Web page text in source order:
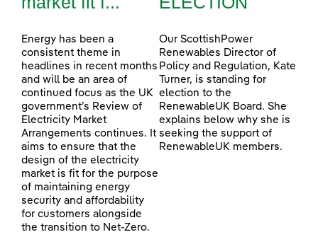
Energy has been a
consistent theme in
headlines in recent months
and will be an area of
continued focus as the UK
government’s Review of
Electricity Market
Arrangements continues. It
aims to ensure that the
design of the electricity
market is fit for the purpose
of maintaining energy
security and affordability
for customers alongside
the transition to Net-Zero.
Our ScottishPower
Renewables Director of
Policy and Regulation, Kate
Turner, is standing for
election to the
RenewableUK Board. She
explains below why she is
seeking the support of
RenewableUK members.